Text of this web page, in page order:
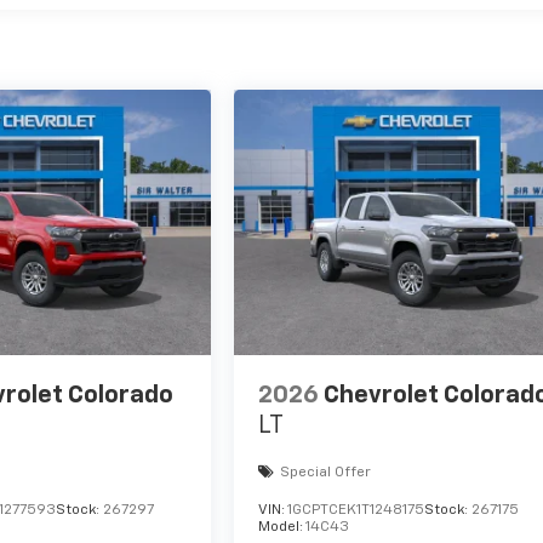
Colorado
Stock: 267297
2026 Chevrolet
LT
Special Offer
VIN:1GCPTCEK1T1248175Stock: 267175
Model:14C43